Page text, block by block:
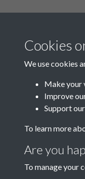
Cookies
We use cookies
Make your
Improve
Support
To learn more
Are you
To manage your